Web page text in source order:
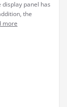
display panel has
the
more